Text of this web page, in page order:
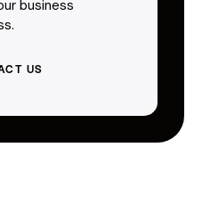
business
US